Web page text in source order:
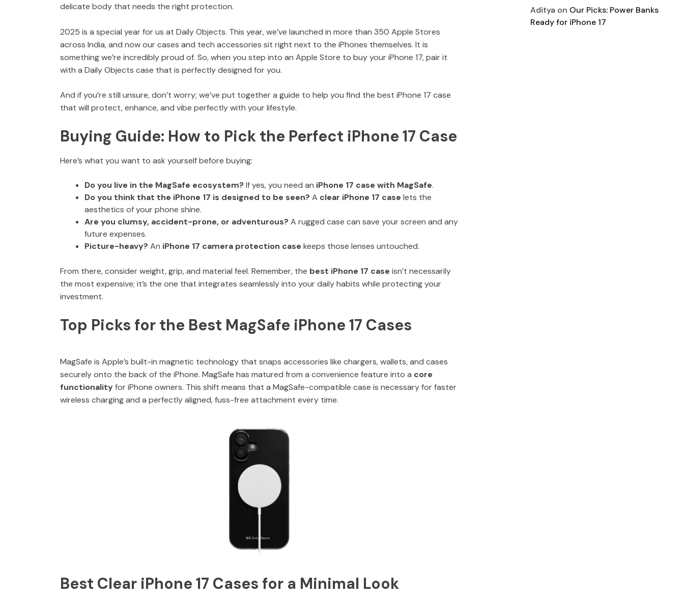
Aditya on Our Picks: Power Banks
Ready for iPhone 17
delicate body that needs the right protection.
2025 is a special year for us at Daily Objects. This year, we’ve launched in more than 350 Apple Stores
across India, and now our cases and tech accessories sit right next to the iPhones themselves. It is
something we’re incredibly proud of. So, when you step into an Apple Store to buy your iPhone 17, pair it
with a Daily Objects case that is perfectly designed for you.
And if you’re still unsure, don’t worry; we’ve put together a guide to help you find the best iPhone 17 case
that will protect, enhance, and vibe perfectly with your lifestyle.
Buying Guide: How to Pick the Perfect iPhone 17 Case
Here’s what you want to ask yourself before buying:
Do you live in the MagSafe ecosystem? If yes, you need an iPhone 17 case with MagSafe.
Do you think that the iPhone 17 is designed to be seen?A clear iPhone 17 case lets the
aesthetics of your phone shine.
Are you clumsy, accident-prone, or adventurous? A rugged case can save your screen and any
future expenses.
Picture-heavy? An iPhone 17 camera protection case keeps those lenses untouched.
From there, consider weight, grip, and material feel. Remember, the best iPhone 17 case isn’t necessarily
the most expensive; it’s the one that integrates seamlessly into your daily habits while protecting your
investment.
Top Picks for the Best MagSafe iPhone 17 Cases
MagSafe is Apple’s built-in magnetic technology that snaps accessories like chargers, wallets, and cases
securely onto the back of the iPhone. MagSafe has matured from a convenience feature into a core
functionalityfor iPhone owners. This shift means that a MagSafe-compatible case is necessary for faster
wireless charging and a perfectly aligned, fuss-free attachment every time.
Best Clear iPhone 17 Cases for a Minimal Look